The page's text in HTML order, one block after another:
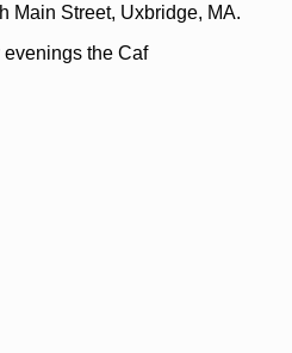
Main Street, Uxbridge, MA.
the Caf